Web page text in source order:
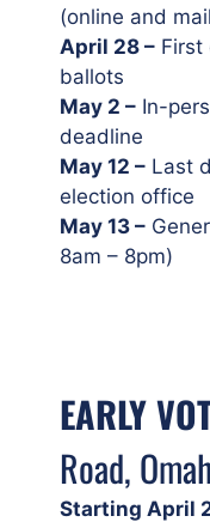
(online and
April 28 – First
ballots
May 2 – In-
deadline
May 12 – Last
election office
May 13 –
8am – 8pm)
EARLY
Road,
Starting April